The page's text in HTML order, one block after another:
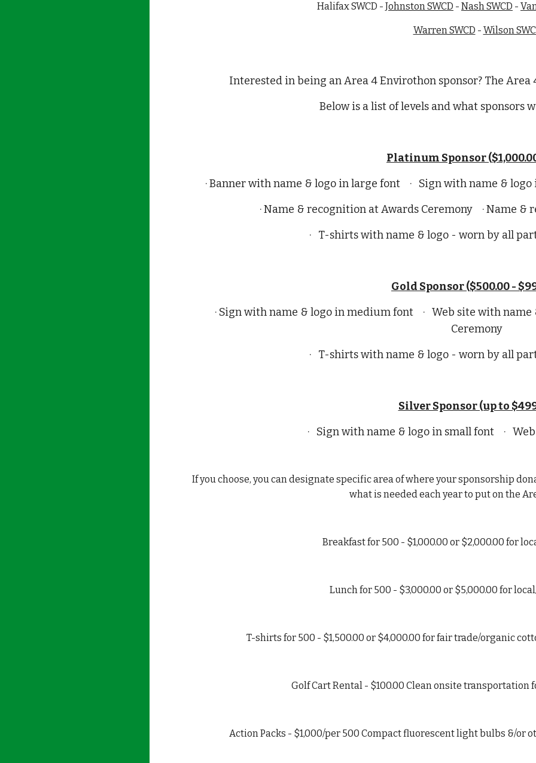
Halifax SWCD - Johnston SWCD - Nash SWCD -
Warren SWCD - Wilson
Interested in being an Area 4 Envirothon sponsor? The
Below is a list of levels and what sponsors
Platinum Sponsor
· Banner with name & logo in large font · Sign with name &
· Name & recognition at Awards Ceremony · Name
· T-shirts with name & logo - worn by all
Gold Sponsor ($500.00 -
· Sign with name & logo in medium font · Web site with
Ceremony
· T-shirts with name & logo - worn by all
Silver Sponsor (up to
· Sign with name & logo in small font ·
If you choose, you can designate specific area of where your sponsorship
what is needed each year to put on the
Breakfast for 500 - $1,000.00 or $2,000.00 for
Lunch for 500 - $3,000.00 or $5,000.00 for
T-shirts for 500 - $1,500.00 or $4,000.00 for fair trade/organic
Golf Cart Rental - $100.00 Clean onsite transportation
Action Packs - $1,000/per 500 Compact fluorescent light bulbs &/or